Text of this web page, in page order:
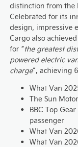
distinction from the
Celebrated for its
design, impressive
Cargo also
for “the greatest
powered electric
charge”, achieving
What Van
The Sun
BBC Top
passenger
What Van
What Van